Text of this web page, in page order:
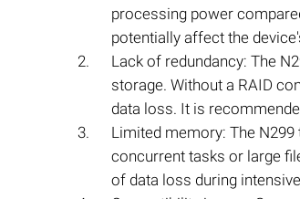
processing power
potentially affect the
Lack of redundancy: The
storage. Without a RAID
data loss. It is
Limited memory: The
concurrent tasks or large
of data loss during